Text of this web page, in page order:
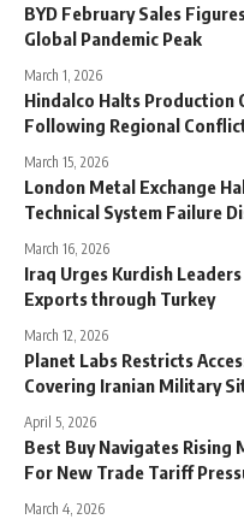
BYD February Sales
Global Pandemic Peak
March 1, 2026
Hindalco Halts Production
Following Regional
March 15, 2026
London Metal Exchange
Technical System Failure
March 16, 2026
Iraq Urges Kurdish
Exports through Turkey
March 12, 2026
Planet Labs Restricts
Covering Iranian Military
April 5, 2026
Best Buy Navigates Rising
For New Trade Tariff
March 4, 2026